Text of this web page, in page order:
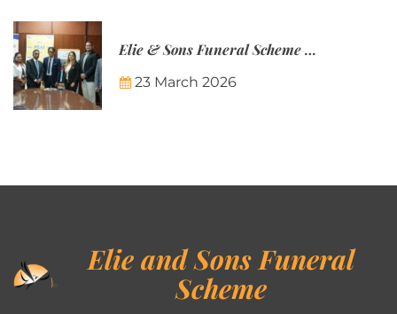
Elie & Sons Funeral Scheme and the Mauritius Post are partnering to make funeral plans more accessible to Mauritian families.
23 March 2026
Elie and Sons Funeral
Scheme